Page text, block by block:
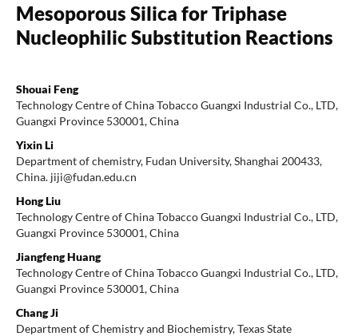
Mesoporous Silica for Triphase
Nucleophilic Substitution Reactions
Shouai Feng
Technology Centre of China Tobacco Guangxi Industrial Co., LTD,
Guangxi Province 530001, China
Yixin Li
Department of chemistry, Fudan University, Shanghai 200433,
China. jiji@fudan.edu.cn
Hong Liu
Technology Centre of China Tobacco Guangxi Industrial Co., LTD,
Guangxi Province 530001, China
Jiangfeng Huang
Technology Centre of China Tobacco Guangxi Industrial Co., LTD,
Guangxi Province 530001, China
Chang Ji
Department of Chemistry and Biochemistry, Texas State